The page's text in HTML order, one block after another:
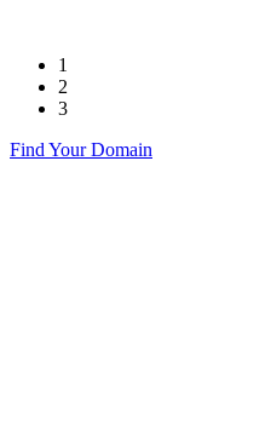
1
2
3
Find Your Domain